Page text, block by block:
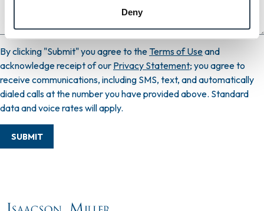
Deny
By clicking "Submit" you agree to theTerms of Useand
acknowledge receipt of our Privacy Statement; you agree to
receive communications, including SMS, text, and automatically
dialed calls at the number you have provided above. Standard
data and voice rates will apply.
SUBMIT